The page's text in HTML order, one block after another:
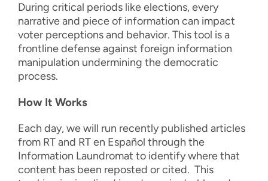
During critical periods like elections, every
narrative and piece of information can impact
voter perceptions and behavior. This tool is a
frontline defense against foreign information
manipulation undermining the democratic
process.
How It Works
Each day, we will run recently published articles
from RT and RT en Español through the
Information Laundromat to identify where that
content has been reposted or cited. This